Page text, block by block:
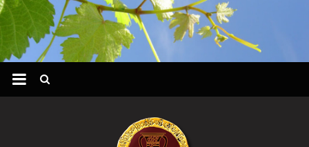
Skip
to
content
DYNASTY
WINES